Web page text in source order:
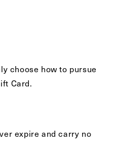
choose how to pursue
Card.
expire and carry no